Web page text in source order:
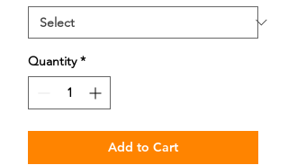
Quantity *
Add to Cart